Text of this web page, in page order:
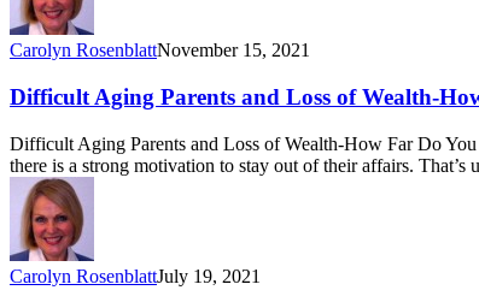
Carolyn RosenblattNovember 15, 2021
Difficult Aging Parents and Loss of Wealth-
Difficult Aging Parents and Loss of Wealth-How Far Do
there is a strong motivation to stay out of their affairs.
Carolyn RosenblattJuly 19, 2021